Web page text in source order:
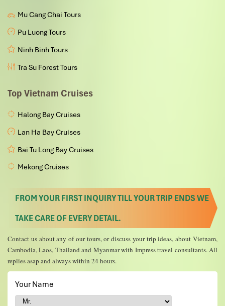
Mu Cang Chai Tours
Pu Luong Tours
Ninh Binh Tours
Tra Su Forest Tours
Top Vietnam Cruises
Halong Bay Cruises
Lan Ha Bay Cruises
Bai Tu Long Bay Cruises
Mekong Cruises
FROM YOUR FIRST INQUIRY TILL YOUR TRIP ENDS WE
TAKE CARE OF EVERY DETAIL.
Contact us about any of our tours, or discuss your trip ideas, about Vietnam,
Cambodia, Laos, Thailand and Myanmar with Impress travel consultants. All
replies asap and always within 24 hours.
Your Name